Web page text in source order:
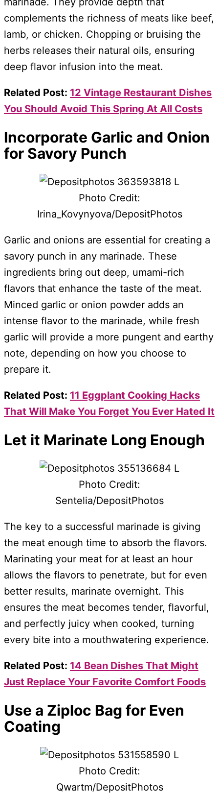
complements the richness of meats like beef,
lamb, or chicken. Chopping or bruising the
herbs releases their natural oils, ensuring
deep flavor infusion into the meat.
Related Post: 12 Vintage Restaurant Dishes
You Should Avoid This Spring At All Costs
Incorporate Garlic and Onion
for Savory Punch
Photo Credit:
Irina_Kovynyova/DepositPhotos
Garlic and onions are essential for creating a
savory punch in any marinade. These
ingredients bring out deep, umami-rich
flavors that enhance the taste of the meat.
Minced garlic or onion powder adds an
intense flavor to the marinade, while fresh
garlic will provide a more pungent and earthy
note, depending on how you choose to
prepare it.
Related Post: 11 Eggplant Cooking Hacks
That Will Make You Forget You Ever Hated It
Let it Marinate Long Enough
Photo Credit:
Sentelia/DepositPhotos
The key to a successful marinade is giving
the meat enough time to absorb the flavors.
Marinating your meat for at least an hour
allows the flavors to penetrate, but for even
better results, marinate overnight. This
ensures the meat becomes tender, flavorful,
and perfectly juicy when cooked, turning
every bite into a mouthwatering experience.
Related Post: 14 Bean Dishes That Might
Just Replace Your Favorite Comfort Foods
Use a Ziploc Bag for Even
Coating
Photo Credit:
Qwartm/DepositPhotos